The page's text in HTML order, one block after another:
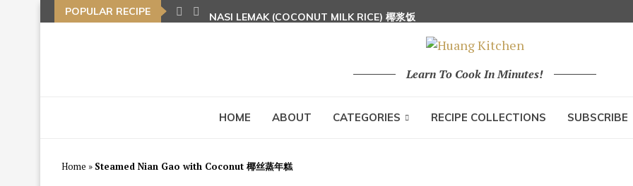
POPULAR RECIPE
NASI LEMAK (COCONUT MILK RICE) 椰浆饭
TOM YAM FRIED BEE HOON (RICE VERMICELLI) 东炎炒米粉
Learn To Cook In Minutes!
HOME ABOUT CATEGORIES RECIPE COLLECTIONS SUBSCRIBE
Home » Steamed Nian Gao with Coconut 椰丝蒸年糕